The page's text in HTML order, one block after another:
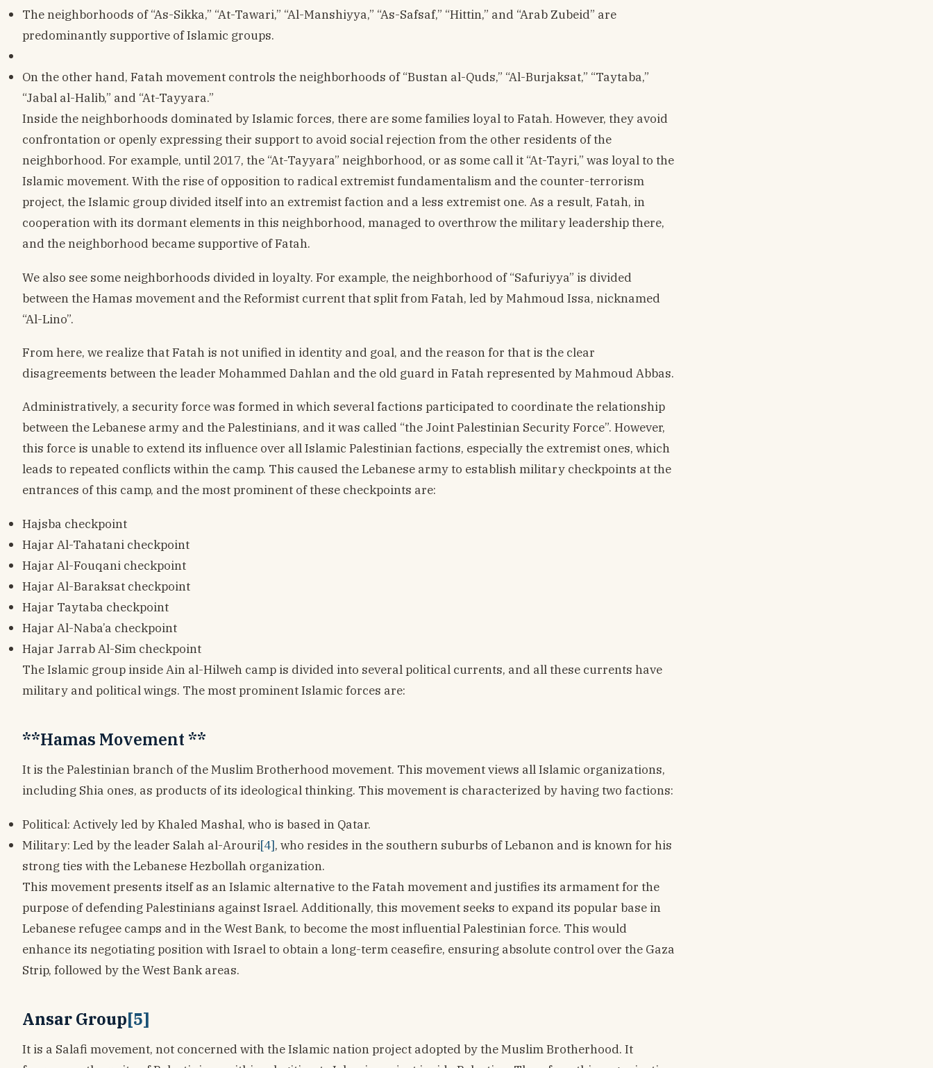
The neighborhoods of “As-Sikka,” “At-Tawari,” “Al-Manshiyya,” “As-Safsaf,” “Hittin,” and “Arab Zubeid” are
predominantly supportive of Islamic groups.
On the other hand, Fatah movement controls the neighborhoods of “Bustan al-Quds,” “Al-Burjaksat,” “Taytaba,”
“Jabal al-Halib,” and “At-Tayyara.”
Inside the neighborhoods dominated by Islamic forces, there are some families loyal to Fatah. However, they avoid
confrontation or openly expressing their support to avoid social rejection from the other residents of the
neighborhood. For example, until 2017, the “At-Tayyara” neighborhood, or as some call it “At-Tayri,” was loyal to the
Islamic movement. With the rise of opposition to radical extremist fundamentalism and the counter-terrorism
project, the Islamic group divided itself into an extremist faction and a less extremist one. As a result, Fatah, in
cooperation with its dormant elements in this neighborhood, managed to overthrow the military leadership there,
and the neighborhood became supportive of Fatah.
We also see some neighborhoods divided in loyalty. For example, the neighborhood of “Safuriyya” is divided
between the Hamas movement and the Reformist current that split from Fatah, led by Mahmoud Issa, nicknamed
“Al-Lino”.
From here, we realize that Fatah is not unified in identity and goal, and the reason for that is the clear
disagreements between the leader Mohammed Dahlan and the old guard in Fatah represented by Mahmoud Abbas.
Administratively, a security force was formed in which several factions participated to coordinate the relationship
between the Lebanese army and the Palestinians, and it was called “the Joint Palestinian Security Force”. However,
this force is unable to extend its influence over all Islamic Palestinian factions, especially the extremist ones, which
leads to repeated conflicts within the camp. This caused the Lebanese army to establish military checkpoints at the
entrances of this camp, and the most prominent of these checkpoints are:
Hajsba checkpoint
Hajar Al-Tahatani checkpoint
Hajar Al-Fouqani checkpoint
Hajar Al-Baraksat checkpoint
Hajar Taytaba checkpoint
Hajar Al-Naba’a checkpoint
Hajar Jarrab Al-Sim checkpoint
The Islamic group inside Ain al-Hilweh camp is divided into several political currents, and all these currents have
military and political wings. The most prominent Islamic forces are:
**Hamas Movement **
It is the Palestinian branch of the Muslim Brotherhood movement. This movement views all Islamic organizations,
including Shia ones, as products of its ideological thinking. This movement is characterized by having two factions:
Political: Actively led by Khaled Mashal, who is based in Qatar.
Military: Led by the leader Salah al-Arouri[4], who resides in the southern suburbs of Lebanon and is known for his
strong ties with the Lebanese Hezbollah organization.
This movement presents itself as an Islamic alternative to the Fatah movement and justifies its armament for the
purpose of defending Palestinians against Israel. Additionally, this movement seeks to expand its popular base in
Lebanese refugee camps and in the West Bank, to become the most influential Palestinian force. This would
enhance its negotiating position with Israel to obtain a long-term ceasefire, ensuring absolute control over the Gaza
Strip, followed by the West Bank areas.
Ansar Group[5]
It is a Salafi movement, not concerned with the Islamic nation project adopted by the Muslim Brotherhood. It